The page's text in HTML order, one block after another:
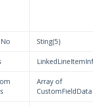
Sting(5)
Array of
CustomFieldData